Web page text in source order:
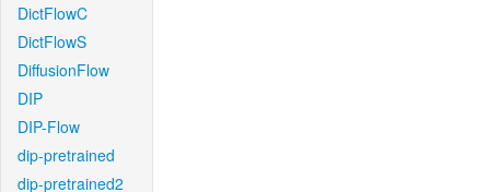
DictFlowC
DictFlowS
DiffusionFlow
DIP
DIP-Flow
dip-pretrained
dip-pretrained2